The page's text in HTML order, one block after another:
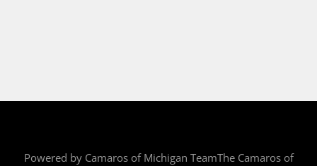
Powered by Camaros of Michigan TeamThe Camaros of